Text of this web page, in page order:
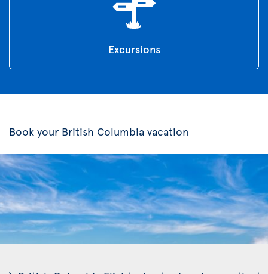
Excursions
Book your British Columbia vacation